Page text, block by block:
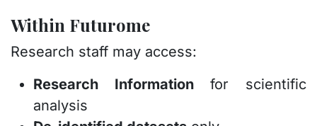
Within Futurome
Research staff may access:
Research Informationfor scientific
analysis